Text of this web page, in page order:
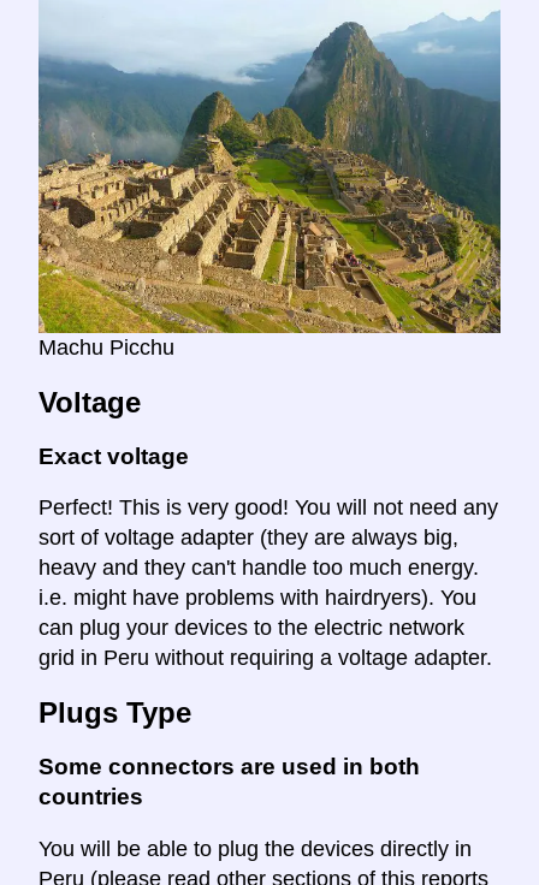
Machu Picchu
Voltage
Exact voltage
Perfect! This is very good! You will not need any
sort of voltage adapter (they are always big,
heavy and they can't handle too much energy.
i.e. might have problems with hairdryers). You
can plug your devices to the electric network
grid in Peru without requiring a voltage adapter.
Plugs Type
Some connectors are used in both
countries
You will be able to plug the devices directly in
Peru (please read other sections of this reports